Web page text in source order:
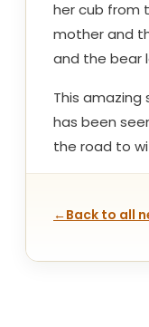
her cub from
mother and
and the bear
This
has been
the road to
←Back to all